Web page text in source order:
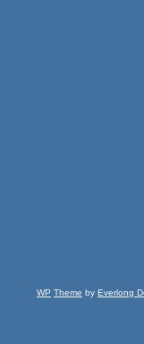
WP Theme by Everlong